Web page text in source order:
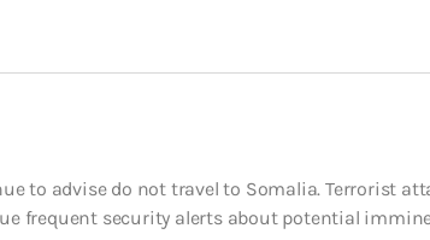
to advise do not travel to Somalia. Terrorist
frequent security alerts about potential